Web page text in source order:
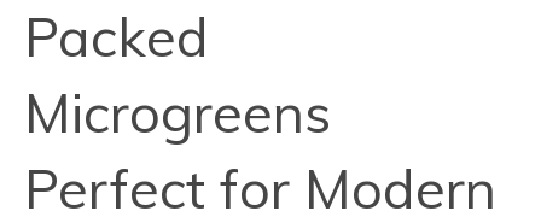
Packed
Microgreens
Perfect for Modern